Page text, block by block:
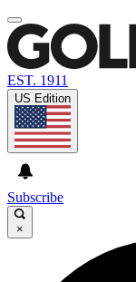
EST. 1911
US Edition
Subscribe
×